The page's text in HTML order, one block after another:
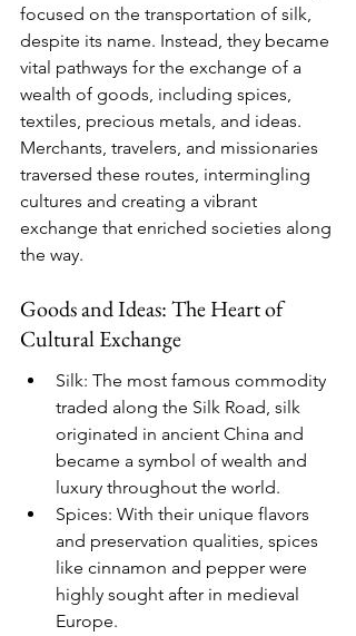
focused on the transportation of silk,
despite its name. Instead, they became
vital pathways for the exchange of a
wealth of goods, including spices,
textiles, precious metals, and ideas.
Merchants, travelers, and missionaries
traversed these routes, intermingling
cultures and creating a vibrant
exchange that enriched societies along
the way.
Goods and Ideas: The Heart of
Cultural Exchange
Silk: The most famous commodity
traded along the Silk Road, silk
originated in ancient China and
became a symbol of wealth and
luxury throughout the world.
Spices: With their unique flavors
and preservation qualities, spices
like cinnamon and pepper were
highly sought after in medieval
Europe.